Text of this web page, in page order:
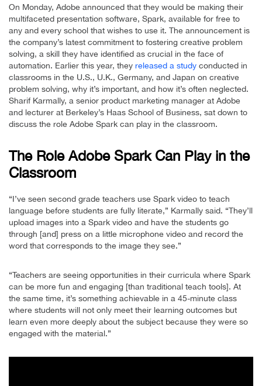
On Monday, Adobe announced that they would be making their
multifaceted presentation software, Spark, available for free to
any and every school that wishes to use it. The announcement is
the company’s latest commitment to fostering creative problem
solving, a skill they have identified as crucial in the face of
automation. Earlier this year, they released a study conducted in
classrooms in the U.S., U.K., Germany, and Japan on creative
problem solving, why it’s important, and how it’s often neglected.
Sharif Karmally, a senior product marketing manager at Adobe
and lecturer at Berkeley’s Haas School of Business, sat down to
discuss the role Adobe Spark can play in the classroom.
The Role Adobe Spark Can Play in the
Classroom
“I’ve seen second grade teachers use Spark video to teach
language before students are fully literate,” Karmally said. “They’ll
upload images into a Spark video and have the students go
through [and] press on a little microphone video and record the
word that corresponds to the image they see.”
“Teachers are seeing opportunities in their curricula where Spark
can be more fun and engaging [than traditional teach tools]. At
the same time, it’s something achievable in a 45-minute class
where students will not only meet their learning outcomes but
learn even more deeply about the subject because they were so
engaged with the material.”